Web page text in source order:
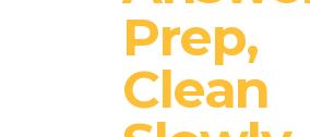
Prep,
Clean